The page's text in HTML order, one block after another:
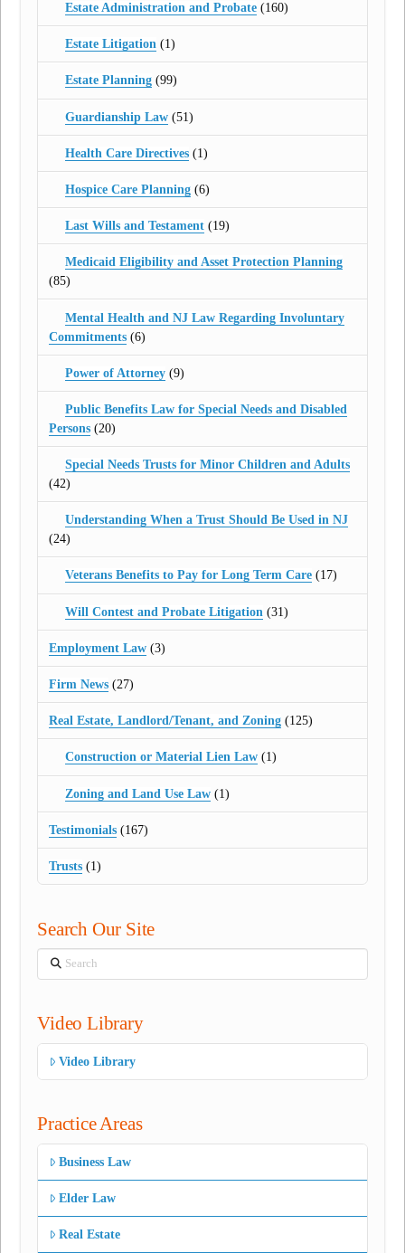
Estate Administration and Probate(160)
Estate Litigation(1)
Estate Planning(99)
Guardianship Law(51)
Health Care Directives(1)
Hospice Care Planning(6)
Last Wills and Testament(19)
Medicaid Eligibility and Asset Protection Planning
(85)
Mental Health and NJ Law Regarding Involuntary
Commitments (6)
Power of Attorney(9)
Public Benefits Law for Special Needs and Disabled
Persons (20)
Special Needs Trusts for Minor Children and Adults
(42)
Understanding When a Trust Should Be Used in NJ
(24)
Veterans Benefits to Pay for Long Term Care(17)
Will Contest and Probate Litigation (31)
Employment Law (3)
Firm News (27)
Real Estate, Landlord/Tenant, and Zoning (125)
Construction or Material Lien Law(1)
Zoning and Land Use Law(1)
Testimonials (167)
Trusts (1)
Search Our Site
Search
Video Library
Video Library
Practice Areas
Business Law
Elder Law
Real Estate